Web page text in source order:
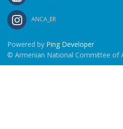
ANCA_ER
Powered by Ping Developer
© Armenian National Committee of